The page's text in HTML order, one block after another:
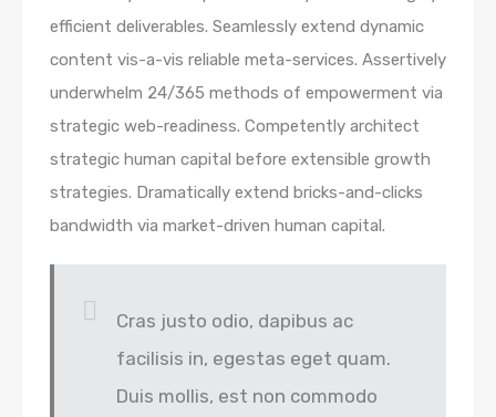
efficient deliverables. Seamlessly extend dynamic
content vis-a-vis reliable meta-services. Assertively
underwhelm 24/365 methods of empowerment via
strategic web-readiness. Competently architect
strategic human capital before extensible growth
strategies. Dramatically extend bricks-and-clicks
bandwidth via market-driven human capital.
Cras justo odio, dapibus ac
facilisis in, egestas eget quam.
Duis mollis, est non commodo